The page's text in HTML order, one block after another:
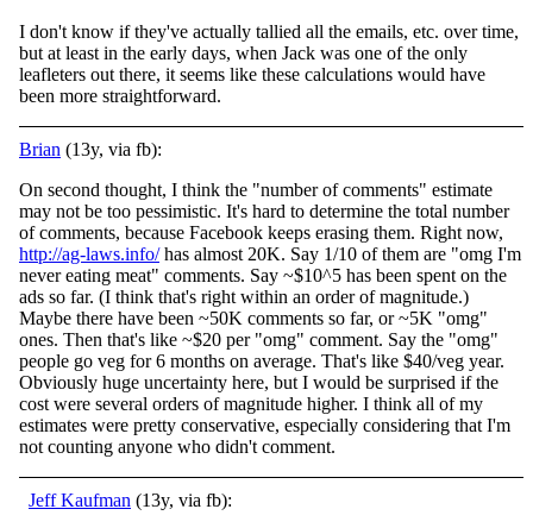
I don't know if they've actually tallied all the emails, etc. over time,
but at least in the early days, when Jack was one of the only
leafleters out there, it seems like these calculations would have
been more straightforward.
Brian (13y, via fb):
On second thought, I think the "number of comments" estimate
may not be too pessimistic. It's hard to determine the total number
of comments, because Facebook keeps erasing them. Right now,
http://ag-laws.info/has almost 20K. Say 1/10 of them are "omg I'm
never eating meat" comments. Say ~$10^5 has been spent on the
ads so far. (I think that's right within an order of magnitude.)
Maybe there have been ~50K comments so far, or ~5K "omg"
ones. Then that's like ~$20 per "omg" comment. Say the "omg"
people go veg for 6 months on average. That's like $40/veg year.
Obviously huge uncertainty here, but I would be surprised if the
cost were several orders of magnitude higher. I think all of my
estimates were pretty conservative, especially considering that I'm
not counting anyone who didn't comment.
Jeff Kaufman (13y, via fb):